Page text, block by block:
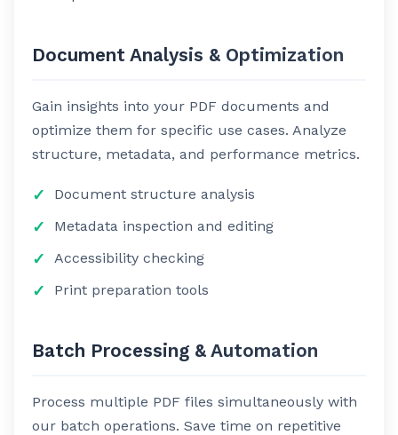
Document Analysis & Optimization
Gain insights into your PDF documents and
optimize them for specific use cases. Analyze
structure, metadata, and performance metrics.
Document structure analysis
Metadata inspection and editing
Accessibility checking
Print preparation tools
Batch Processing & Automation
Process multiple PDF files simultaneously with
our batch operations. Save time on repetitive